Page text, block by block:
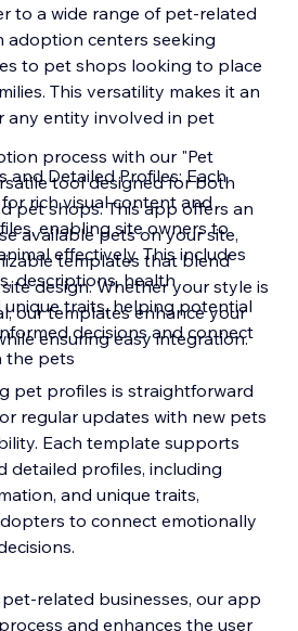
to a wide range of pet-related
adoption centers seeking
to pet shops looking to place
This versatility makes it an
any entity involved in pet
and Detailed Profiles: Each
rich visual content and
enabling site owners to
effectively. This includes
descriptions, health
traits, helping potential
decisions and connect
the pets
process with our "Pet
tool designed for both
pet shops. This app offers an
available pets on your site,
templates that blend
design. Whether your style is
our templates enhance your
ensuring easy integration.
pet profiles is straightforward
regular updates with new pets
Each template supports
detailed profiles, including
and unique traits,
to connect emotionally
related businesses, our app
and enhances the user